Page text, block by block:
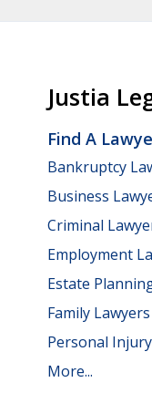
Justia
Find A
Bankruptcy
Business
Criminal
Employment
Estate
Family Lawyers
Personal
More...